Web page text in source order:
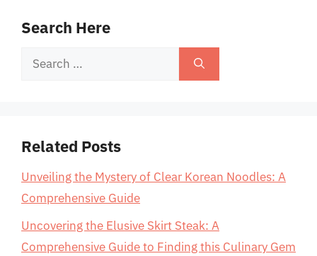
Search Here
Search
Related Posts
Unveiling the Mystery of Clear Korean Noodles: A
Comprehensive Guide
Uncovering the Elusive Skirt Steak: A
Comprehensive Guide to Finding this Culinary Gem